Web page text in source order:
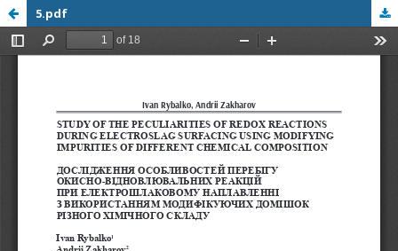
5.pdf